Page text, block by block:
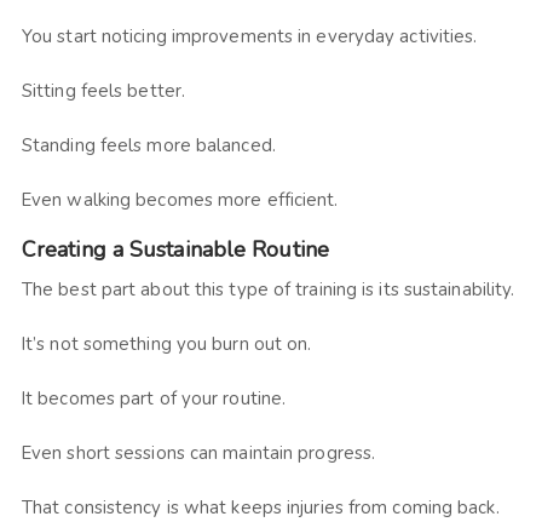
You start noticing improvements in everyday activities.
Sitting feels better.
Standing feels more balanced.
Even walking becomes more efficient.
Creating a Sustainable Routine
The best part about this type of training is its sustainability.
It’s not something you burn out on.
It becomes part of your routine.
Even short sessions can maintain progress.
That consistency is what keeps injuries from coming back.